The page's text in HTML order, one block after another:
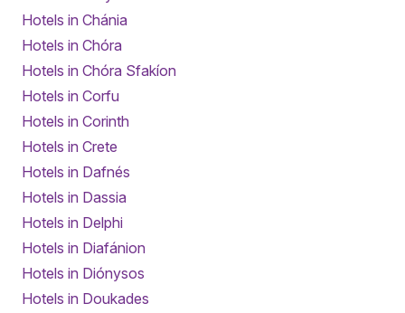
Hotels in Chánia
Hotels in Chóra
Hotels in Chóra Sfakíon
Hotels in Corfu
Hotels in Corinth
Hotels in Crete
Hotels in Dafnés
Hotels in Dassia
Hotels in Delphi
Hotels in Diafánion
Hotels in Diónysos
Hotels in Doukades